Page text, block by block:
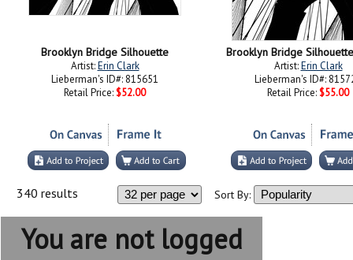
Brooklyn Bridge Silhouette
Artist:Erin Clark
Lieberman's ID#: 815651
Retail Price: $52.00
Brooklyn Bridge
Artist:Erin Clark
Lieberman's ID#:
Retail Price: $55.00
340 results Sort By:
You are not logged